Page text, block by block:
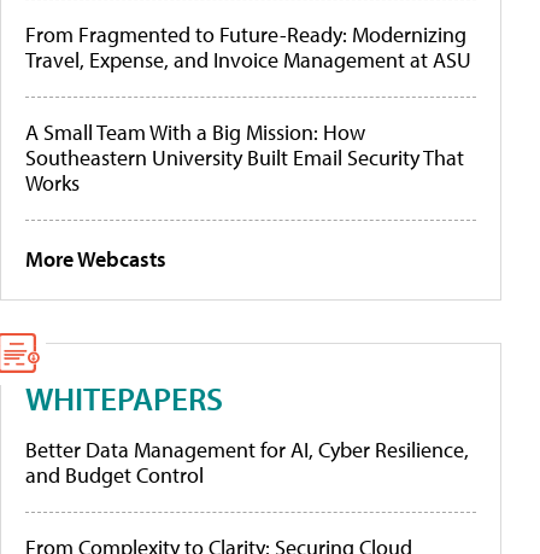
From Fragmented to Future-Ready: Modernizing
Travel, Expense, and Invoice Management at ASU
A Small Team With a Big Mission: How
Southeastern University Built Email Security That
Works
More Webcasts
WHITEPAPERS
Better Data Management for AI, Cyber Resilience,
and Budget Control
From Complexity to Clarity: Securing Cloud